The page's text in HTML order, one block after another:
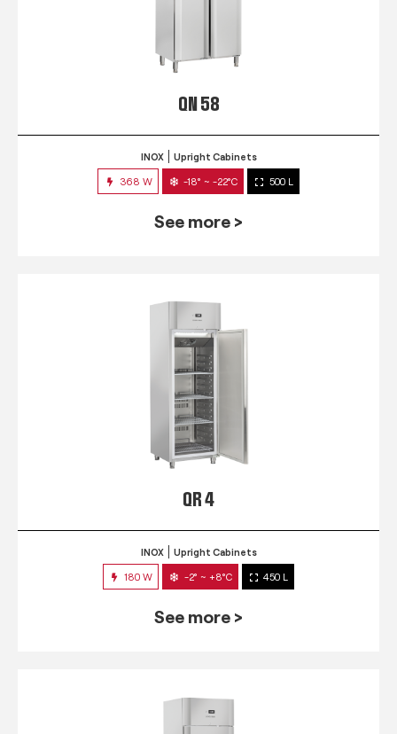
QN 58
INOX Upright Cabinets
368 W -18° ~ -22°C 500 L
See more >
QR 4
INOX Upright Cabinets
180 W -2° ~ +8°C 450 L
See more >